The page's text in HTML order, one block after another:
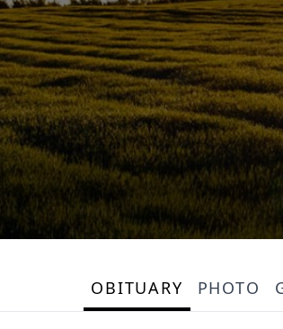
OBITUARY PHOTO